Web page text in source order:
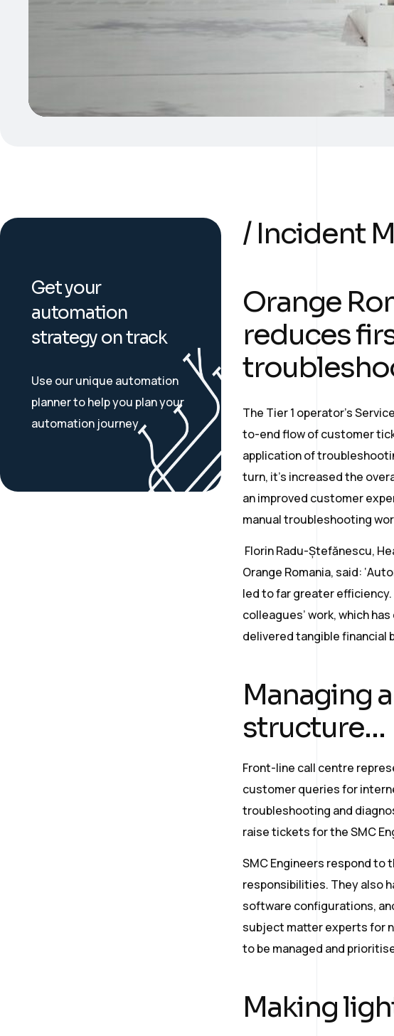
Get your
automation
strategy on track
Use our unique automation
planner to help you plan your
automation journey
/ Incident
Orange
reduces
The Tier 1 operator’s
to-end flow of customer
application of
turn, it’s increased the
an improved customer
manual troubleshooting
Florin Radu-Ștefănescu,
Orange Romania, said:
led to far greater
colleagues’ work, which
delivered tangible financial
Managing
structure…
Front-line call centre
customer queries for
troubleshooting and
raise tickets for the SMC
SMC Engineers respond to
responsibilities. They also
software configurations,
subject matter experts for
to be managed and
Making